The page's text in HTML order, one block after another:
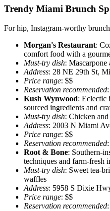
Trendy Miami Brunch
For hip, Instagram-worthy
Morgan's Restaurant:
comfort food with a
Must-try dish: Mascarpone
Address: 28 NE 29th St,
Price range: $$
Reservation recommended
Kush Wynwood: Eclectic
sourced ingredients and
Must-try dish: Chicken
Address: 2003 N Miami
Price range: $$
Reservation recommended
Root & Bone: Southern-
techniques and farm-fresh
Must-try dish: Sweet tea-
waffles
Address: 5958 S Dixie
Price range: $$
Reservation recommended